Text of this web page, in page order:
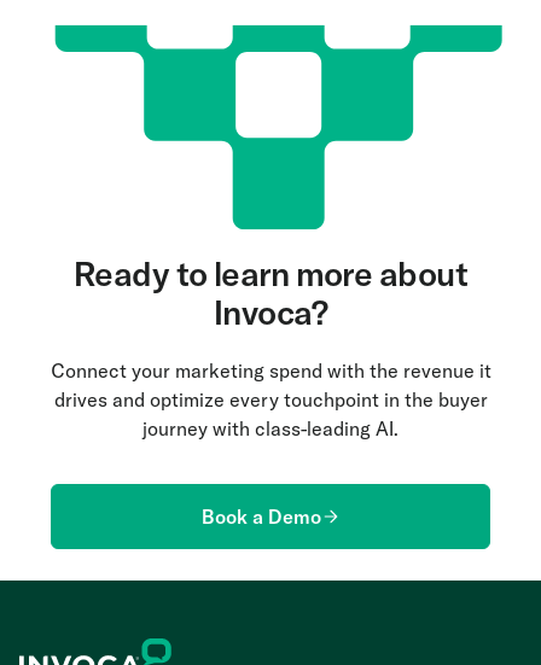
Ready to learn more about
Invoca?
Connect your marketing spend with the revenue it
drives and optimize every touchpoint in the buyer
journey with class-leading AI.
Book a Demo